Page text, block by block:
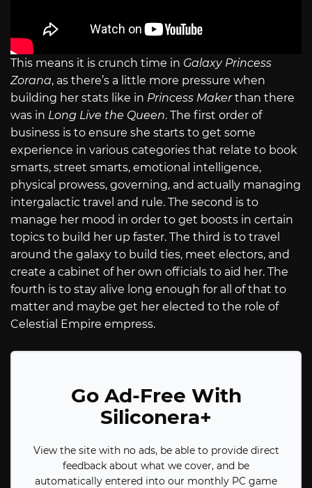
This means it is crunch time in Galaxy Princess
Zorana, as there’s a little more pressure when
building her stats like in Princess Makerthan there
was in Long Live the Queen. The first order of
business is to ensure she starts to get some
experience in various categories that relate to book
smarts, street smarts, emotional intelligence,
physical prowess, governing, and actually managing
intergalactic travel and rule. The second is to
manage her mood in order to get boosts in certain
topics to build her up faster. The third is to travel
around the galaxy to build ties, meet electors, and
create a cabinet of her own officials to aid her. The
fourth is to stay alive long enough for all of that to
matter and maybe get her elected to the role of
Celestial Empire empress.
Go Ad-Free With
Siliconera+
View the site with no ads, be able to provide direct
feedback about what we cover, and be
automatically entered into our monthly PC game